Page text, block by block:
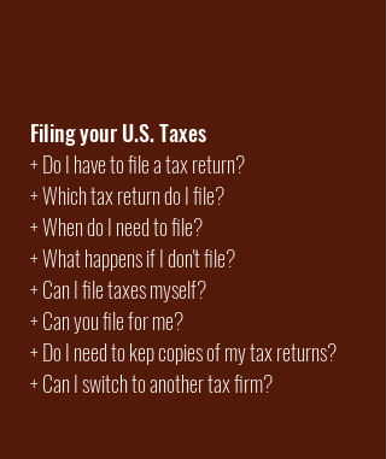
Filing your U.S. Taxes
+Do I have to file a tax return?
+Which tax return do I file?
+When do I need to file?
+ What happens if I don't file?
+ Can I file taxes myself?
+ Can you file for me?
+ Do I need to kep copies of my tax returns?
+ Can I switch to another tax firm?